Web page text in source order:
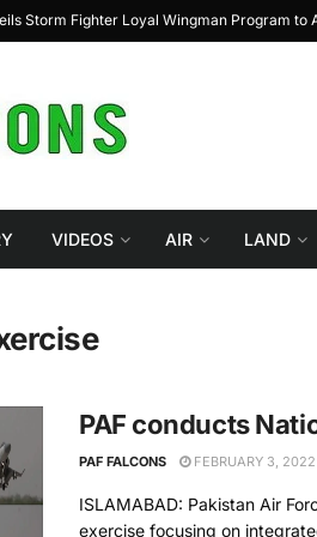
Storm Fighter Loyal Wingman Program to
VIDEOS AIR LAND
PAF conducts
PAF FALCONS FEBRUARY 3, 2022
ISLAMABAD: Pakistan Air
exercise focusing on